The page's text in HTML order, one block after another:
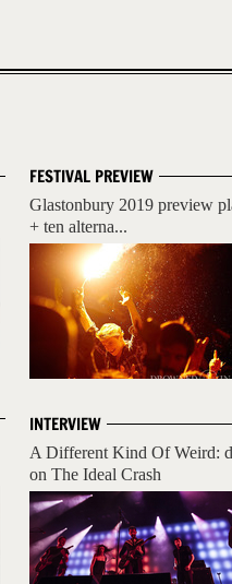
FESTIVAL PREVIEW
Glastonbury 2019 preview
+ ten alterna...
INTERVIEW
A Different Kind Of Weird:
on The Ideal Crash